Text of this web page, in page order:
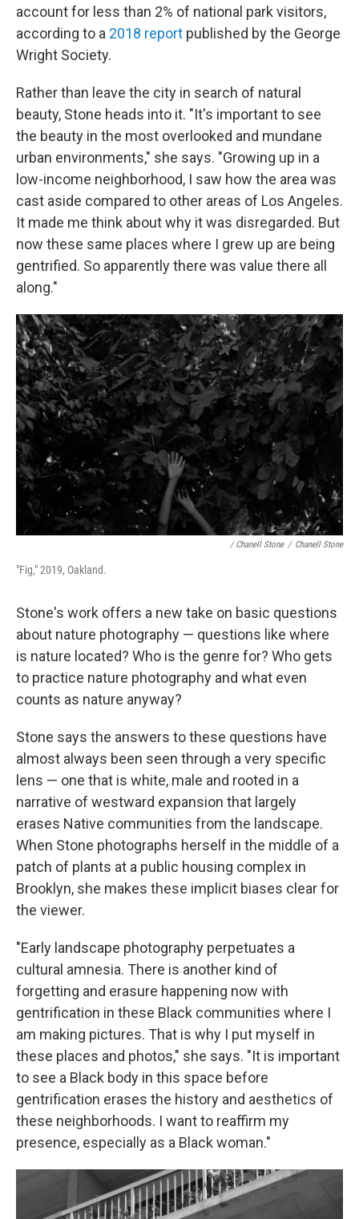
account for less than 2% of national park visitors,
according to a 2018 report published by the George
Wright Society.
Rather than leave the city in search of natural
beauty, Stone heads into it. "It's important to see
the beauty in the most overlooked and mundane
urban environments," she says. "Growing up in a
low-income neighborhood, I saw how the area was
cast aside compared to other areas of Los Angeles.
It made me think about why it was disregarded. But
now these same places where I grew up are being
gentrified. So apparently there was value there all
along."
/ Chanell Stone / Chanell Stone
"Fig," 2019, Oakland.
Stone's work offers a new take on basic questions
about nature photography — questions like where
is nature located? Who is the genre for? Who gets
to practice nature photography and what even
counts as nature anyway?
Stone says the answers to these questions have
almost always been seen through a very specific
lens — one that is white, male and rooted in a
narrative of westward expansion that largely
erases Native communities from the landscape.
When Stone photographs herself in the middle of a
patch of plants at a public housing complex in
Brooklyn, she makes these implicit biases clear for
the viewer.
"Early landscape photography perpetuates a
cultural amnesia. There is another kind of
forgetting and erasure happening now with
gentrification in these Black communities where I
am making pictures. That is why I put myself in
these places and photos," she says. "It is important
to see a Black body in this space before
gentrification erases the history and aesthetics of
these neighborhoods. I want to reaffirm my
presence, especially as a Black woman."